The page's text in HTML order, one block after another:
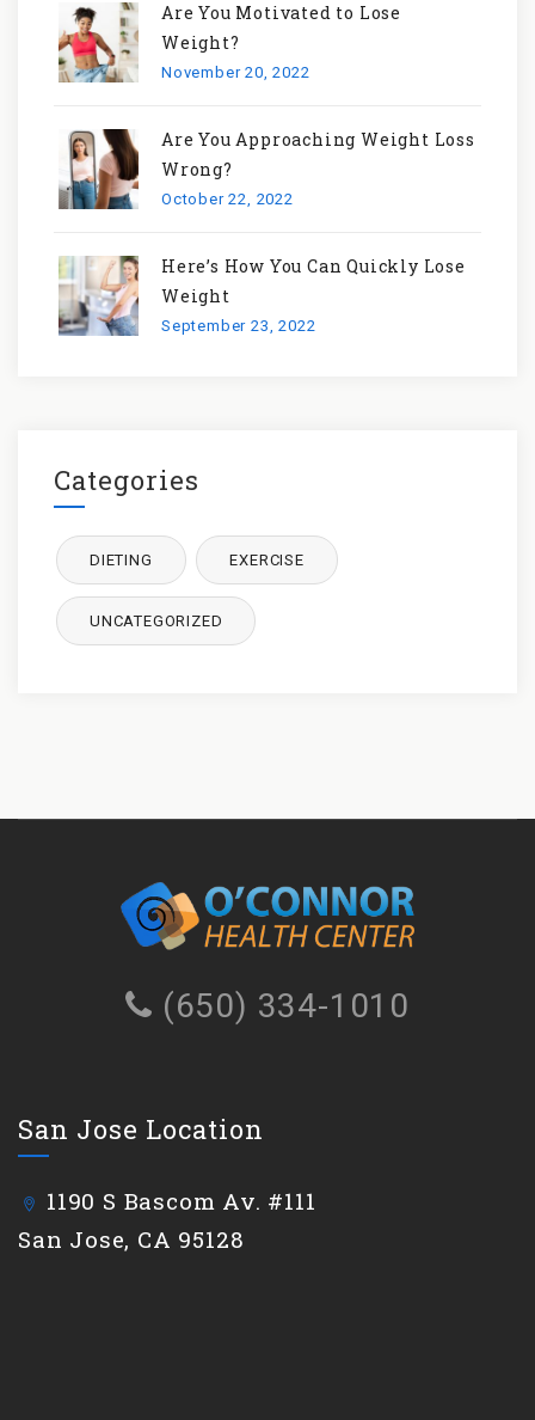
Are You Motivated to Lose
Weight?
November 20, 2022
Are You Approaching Weight Loss
Wrong?
October 22, 2022
Here’s How You Can Quickly Lose
Weight
September 23, 2022
Categories
DIETING EXERCISE
UNCATEGORIZED
(650) 334-1010
San Jose Location
1190 S Bascom Av. #111
San Jose, CA 95128